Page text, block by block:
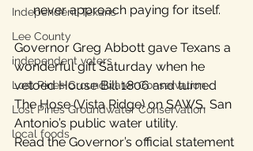
Independent Texans
Lee County
independent voters
Lost Pines Groundwater Conservation
Lost Pines Groundwater Conservation
local foods
never approach paying for itself.
Governor Greg Abbott gave Texans a
wonderful gift Saturday when he
vetoed House Bill 1806 and turned
The Hose (Vista Ridge) on SAWS, San
Antonio’s public water utility.
Read the Governor’s official statement